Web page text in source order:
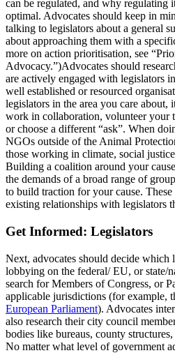
can be regulated, and why regulating
optimal. Advocates should keep in
talking to legislators about a general
about approaching them with a
more on action prioritisation, see
Advocacy.”)Advocates should
are actively engaged with legislators
well established or resourced
legislators in the area you care about,
work in collaboration, volunteer your
or choose a different “ask”. When
NGOs outside of the Animal
those working in climate, social
Building a coalition around your
the demands of a broad range of
to build traction for your cause.
existing relationships with legislators
Get Informed: Legislators
Next, advocates should decide which
lobbying on the federal/ EU, or state/
search for Members of Congress, or
applicable jurisdictions (for example,
European Parliament). Advocates
also research their city council
bodies like bureaus, county
No matter what level of government